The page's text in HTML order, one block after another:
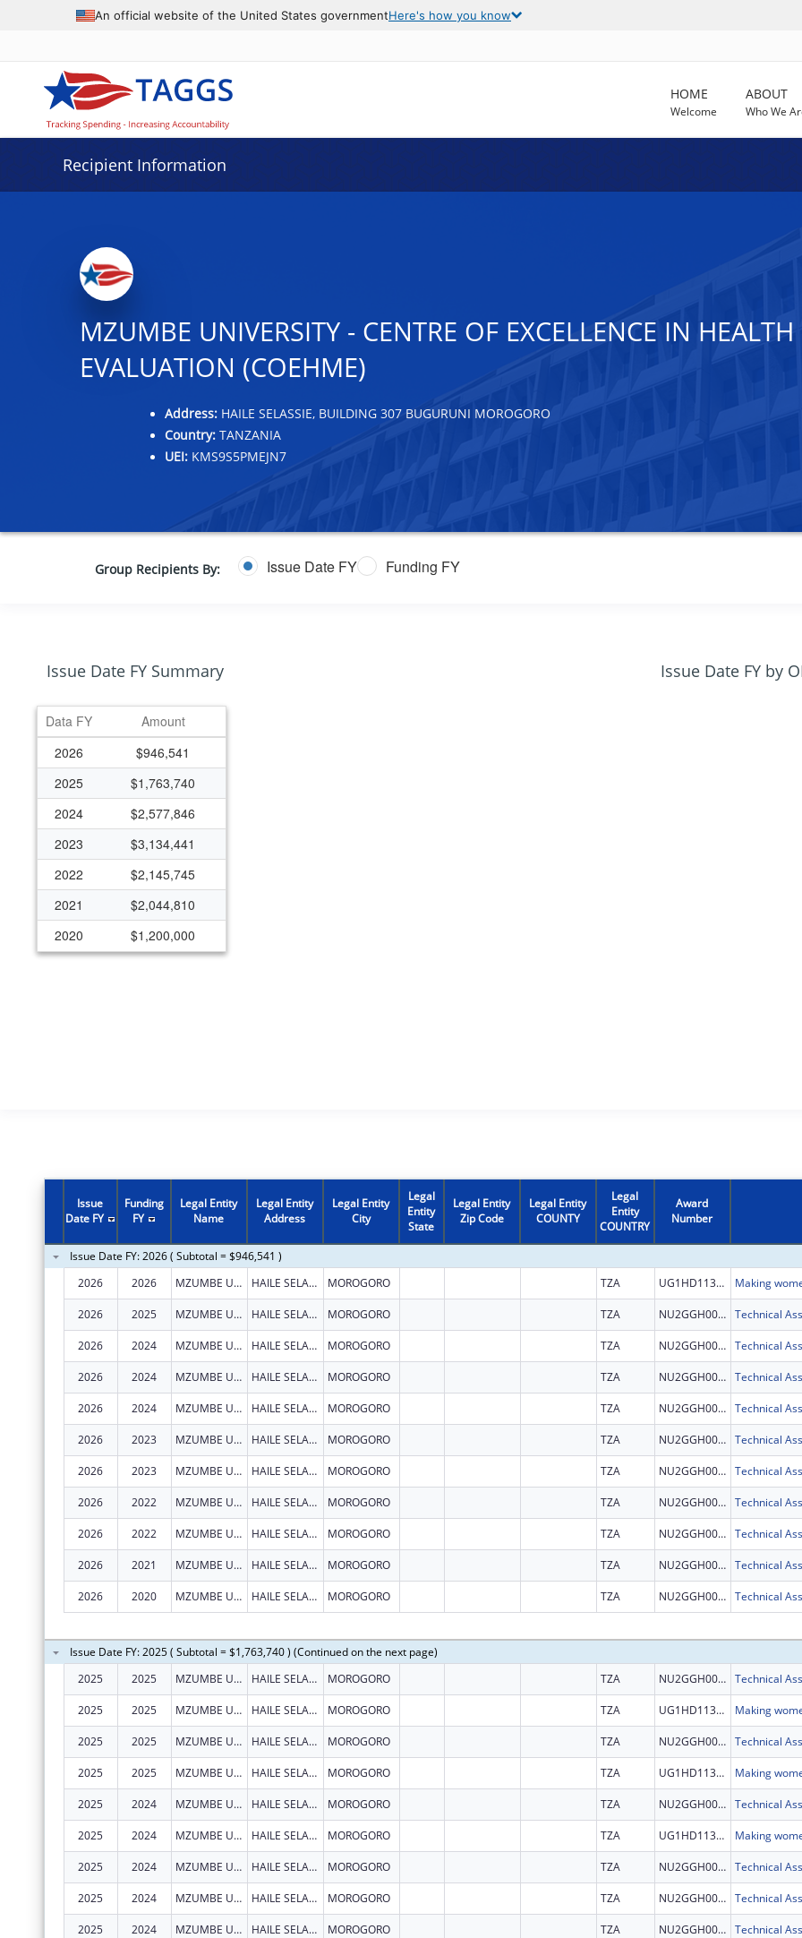
An official website of the United States governmentHere's how you know
HOME
Welcome
ABOUT
Who We
Recipient Information
MZUMBE UNIVERSITY - CENTRE OF EXCELLENCE IN
EVALUATION (COEHME)
Address:HAILE SELASSIE, BUILDING 307 BUGURUNI MOROGORO
Country:TANZANIA
UEI:KMS9S5PMEJN7
Group Recipients By: Issue Date FY Funding FY
Issue Date FY Summary
Data grid with 7 rows and 2 columns
Data FY
Amount
2026
$946,541
2025
$1,763,740
2024
$2,577,846
2023
$3,134,441
2022
$2,145,745
2021
$2,044,810
2020
$1,200,000
Issue Date FY by
Issue
Date FY
Funding
FY
Legal Entity
Name
Legal Entity
Address
Legal Entity
City
Legal
Entity
State
Legal Entity
Zip Code
Legal Entity
COUNTY
Legal
Entity
COUNTRY
Award
Number
Issue Date FY: 2026 ( Subtotal = $946,541 )
2026
2026 MZUMBE UNIVERSITY - CENTRE OF EXCELLENCE IN HEALTH MONITORING AND EVALUATION (COEHME) HAILE SELASSIE, BUILDING 307 BUGURUNI MOROGORO TZA UG1HD113163
2026 2025 MZUMBE UNIVERSITY - CENTRE OF EXCELLENCE IN HEALTH MONITORING AND EVALUATION (COEHME) HAILE SELASSIE, BUILDING 307 BUGURUNI MOROGORO TZA NU2GGH002292
2026 2024 MZUMBE UNIVERSITY - CENTRE OF EXCELLENCE IN HEALTH MONITORING AND EVALUATION (COEHME) HAILE SELASSIE, BUILDING 307 BUGURUNI MOROGORO TZA NU2GGH002292
2026 2024 MZUMBE UNIVERSITY - CENTRE OF EXCELLENCE IN HEALTH MONITORING AND EVALUATION (COEHME) HAILE SELASSIE, BUILDING 307 BUGURUNI MOROGORO TZA NU2GGH002292
2026 2024 MZUMBE UNIVERSITY - CENTRE OF EXCELLENCE IN HEALTH MONITORING AND EVALUATION (COEHME) HAILE SELASSIE, BUILDING 307 BUGURUNI MOROGORO TZA NU2GGH002292
2026 2023 MZUMBE UNIVERSITY - CENTRE OF EXCELLENCE IN HEALTH MONITORING AND EVALUATION (COEHME) HAILE SELASSIE, BUILDING 307 BUGURUNI MOROGORO TZA NU2GGH002292
2026 2023 MZUMBE UNIVERSITY - CENTRE OF EXCELLENCE IN HEALTH MONITORING AND EVALUATION (COEHME) HAILE SELASSIE, BUILDING 307 BUGURUNI MOROGORO TZA NU2GGH002292
2026 2022 MZUMBE UNIVERSITY - CENTRE OF EXCELLENCE IN HEALTH MONITORING AND EVALUATION (COEHME) HAILE SELASSIE, BUILDING 307 BUGURUNI MOROGORO TZA NU2GGH002292
2026 2022 MZUMBE UNIVERSITY - CENTRE OF EXCELLENCE IN HEALTH MONITORING AND EVALUATION (COEHME) HAILE SELASSIE, BUILDING 307 BUGURUNI MOROGORO TZA NU2GGH002292
2026 2021 MZUMBE UNIVERSITY - CENTRE OF EXCELLENCE IN HEALTH MONITORING AND EVALUATION (COEHME) HAILE SELASSIE, BUILDING 307 BUGURUNI MOROGORO TZA NU2GGH002292
2026 2020 MZUMBE UNIVERSITY - CENTRE OF EXCELLENCE IN HEALTH MONITORING AND EVALUATION (COEHME) HAILE SELASSIE, BUILDING 307 BUGURUNI MOROGORO TZA NU2GGH002292
Issue Date FY: 2025 ( Subtotal = $1,763,740 ) (Continued on the next page)
2025
2025 MZUMBE UNIVERSITY - CENTRE OF EXCELLENCE IN HEALTH MONITORING AND EVALUATION (COEHME) HAILE SELASSIE, BUILDING 307 BUGURUNI MOROGORO TZA NU2GGH002292
2025 2025 MZUMBE UNIVERSITY - CENTRE OF EXCELLENCE IN HEALTH MONITORING AND EVALUATION (COEHME) HAILE SELASSIE, BUILDING 307 BUGURUNI MOROGORO TZA UG1HD113163
2025 2025 MZUMBE UNIVERSITY - CENTRE OF EXCELLENCE IN HEALTH MONITORING AND EVALUATION (COEHME) HAILE SELASSIE, BUILDING 307 BUGURUNI MOROGORO TZA NU2GGH002292
2025 2025 MZUMBE UNIVERSITY - CENTRE OF EXCELLENCE IN HEALTH MONITORING AND EVALUATION (COEHME) HAILE SELASSIE, BUILDING 307 BUGURUNI MOROGORO TZA UG1HD113163
2025 2024 MZUMBE UNIVERSITY - CENTRE OF EXCELLENCE IN HEALTH MONITORING AND EVALUATION (COEHME) HAILE SELASSIE, BUILDING 307 BUGURUNI MOROGORO TZA NU2GGH002292
2025 2024 MZUMBE UNIVERSITY - CENTRE OF EXCELLENCE IN HEALTH MONITORING AND EVALUATION (COEHME) HAILE SELASSIE, BUILDING 307 BUGURUNI MOROGORO TZA UG1HD113163
2025 2024 MZUMBE UNIVERSITY - CENTRE OF EXCELLENCE IN HEALTH MONITORING AND EVALUATION (COEHME) HAILE SELASSIE, BUILDING 307 BUGURUNI MOROGORO TZA NU2GGH002292
2025 2024 MZUMBE UNIVERSITY - CENTRE OF EXCELLENCE IN HEALTH MONITORING AND EVALUATION (COEHME) HAILE SELASSIE, BUILDING 307 BUGURUNI MOROGORO TZA NU2GGH002292
2025 2024 MZUMBE UNIVERSITY - CENTRE OF EXCELLENCE IN HEALTH MONITORING AND EVALUATION (COEHME) HAILE SELASSIE, BUILDING 307 BUGURUNI MOROGORO TZA NU2GGH002292